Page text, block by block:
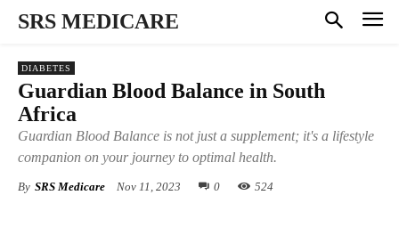
SRS MEDICARE
DIABETES
Guardian Blood Balance in South
Africa
Guardian Blood Balance is not just a supplement; it's a lifestyle
companion on your journey to optimal health.
By SRS Medicare Nov 11, 2023 0 524